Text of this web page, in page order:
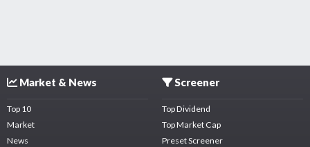
Market & News
Top 10
Market
News
Screener
Top Dividend
Top Market Cap
Preset Screener